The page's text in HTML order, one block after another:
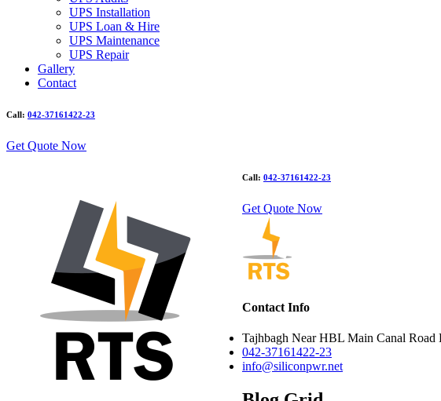
UPS Installation
UPS Loan & Hire
UPS Maintenance
UPS Repair
Gallery
Contact
Call: 042-37161422-23
Get Quote Now
Call: 042-37161422-23
Get Quote Now
Contact Info
Tajhbagh Near HBL Main Canal Road
042-37161422-23
info@siliconpwr.net